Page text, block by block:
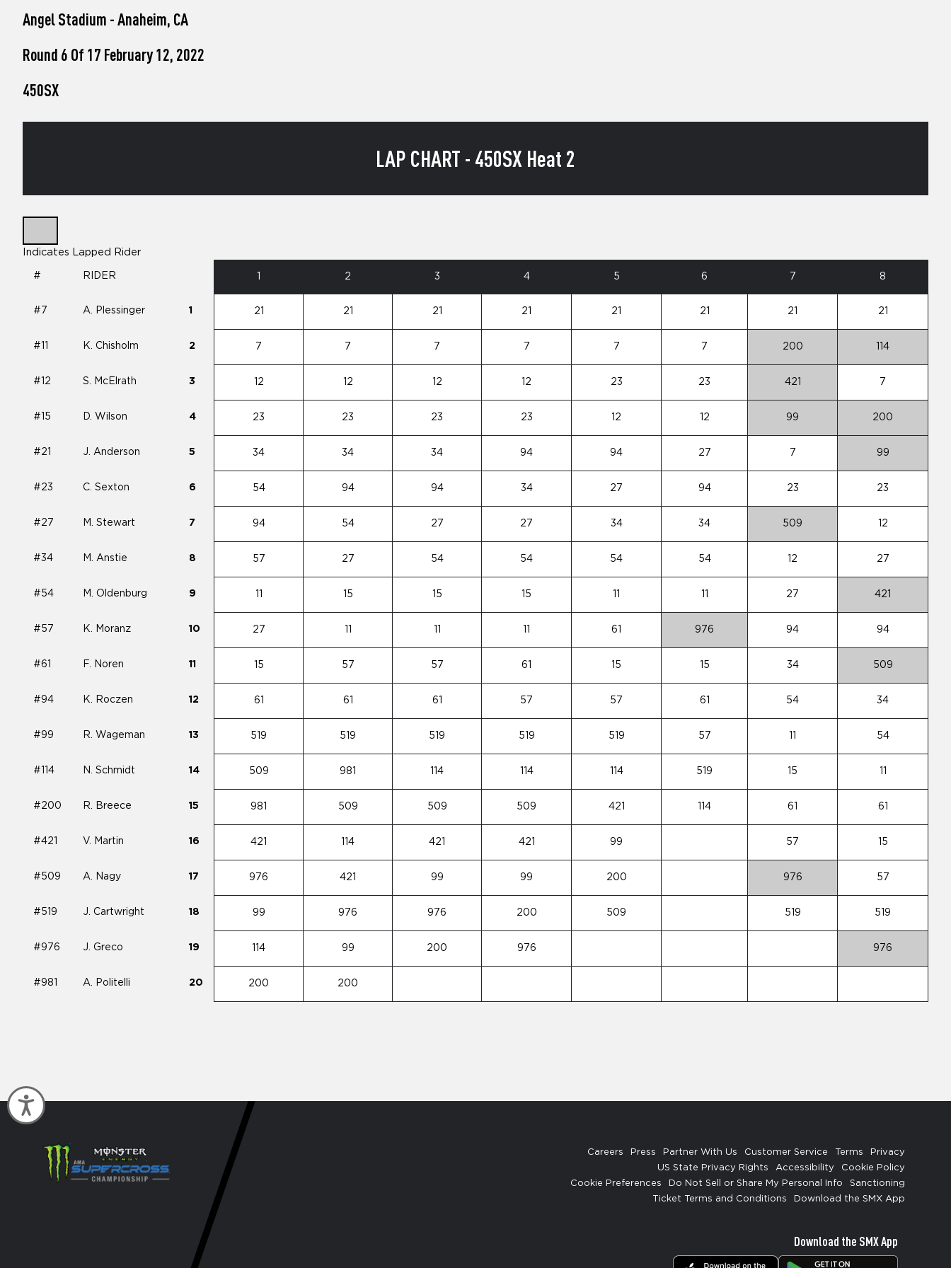
screen
Press
Accessibility
Angel Stadium - Anaheim, CA
Round 6 Of 17 February 12, 2022
450SX
LAP CHART - 450SX Heat 2
Indicates Lapped Rider
# RIDER 2 3 4 5 6 7 8
#7 A. Plessinger 1 21 21 21 21 21 21 21 21
#11 K. Chisholm 2 7 7 7 7 7 7 200 114
#12 S. McElrath 3 12 12 12 12 23 23 421 7
#15 D. Wilson 4 23 23 23 23 12 12 99 200
#21 J. Anderson 5 34 34 34 94 94 27 7 99
#23 C. Sexton 6 54 94 94 34 27 94 23 23
#27 M. Stewart 7 94 54 27 27 34 34 509 12
#34 M. Anstie 8 57 27 54 54 54 54 12 27
#54 M. Oldenburg 9 15 15 15 27 421
#57 K. Moranz 10 27 61 976 94 94
#61 F. Noren 11 15 57 57 61 15 15 34 509
#94 K. Roczen 12 61 61 61 57 57 61 54 34
#99 R. Wageman 13 519 519 519 519 519 57 54
#114 N. Schmidt 14 509 981 114 114 114 519 15
#200 R. Breece 15 981 509 509 509 421 114 61 61
#421 V. Martin 16 421 114 421 421 99 57 15
#509 A. Nagy 17 976 421 99 99 200 976 57
#519 J. Cartwright 18 99 976 976 200 509 519 519
#976 J. Greco 19 114 99 200 976 976
#981 A. Politelli 20 200 200
Careers Press Partner With Us Customer Service Terms
Privacy
US State Privacy Rights
Accessibility
Cookie Policy
Cookie Preferences
Do Not Sell or Share My Personal Info
Sanctioning
Ticket Terms and Conditions
Download the SMX App
Download the SMX App